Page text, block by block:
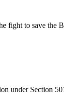
fight to save the
under Section